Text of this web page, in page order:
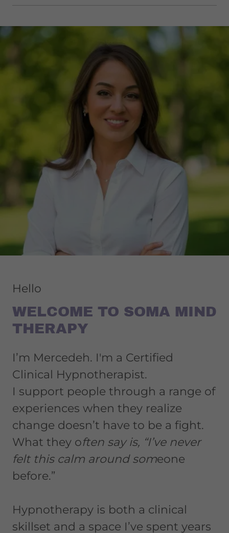
Hello
WELCOME TO SOMA MIND
THERAPY
I’m Mercedeh. I'm a Certified
Clinical Hypnotherapist.
I support people through a range of
experiences when they realize
change doesn’t have to be a fight.
What they often say is, “I’ve never
felt this calm around someone
before.”
Hypnotherapy is both a clinical
skillset and a space I’ve spent years